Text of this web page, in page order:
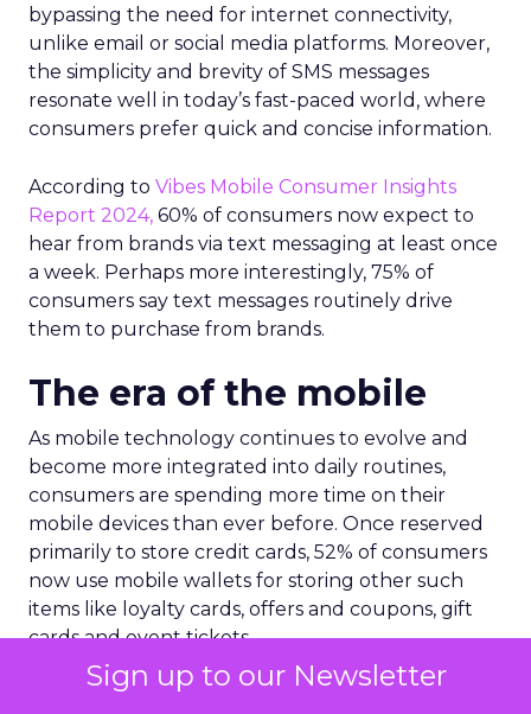
Sign up to our Newsletter
bypassing the need for internet connectivity,
unlike email or social media platforms. Moreover,
the simplicity and brevity of SMS messages
resonate well in today’s fast-paced world, where
consumers prefer quick and concise information.
According to Vibes Mobile Consumer Insights
Report 2024, 60% of consumers now expect to
hear from brands via text messaging at least once
a week. Perhaps more interestingly, 75% of
consumers say text messages routinely drive
them to purchase from brands.
The era of the mobile
As mobile technology continues to evolve and
become more integrated into daily routines,
consumers are spending more time on their
mobile devices than ever before. Once reserved
primarily to store credit cards, 52% of consumers
now use mobile wallets for storing other such
items like loyalty cards, offers and coupons, gift
cards and event tickets.
As a result, mobile wallets are now a core driving